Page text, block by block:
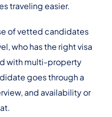
traveling easier.
of vetted candidates
who has the right visa
with multi-property
goes through a
and availability or